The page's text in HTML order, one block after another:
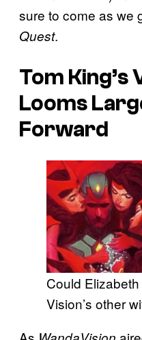
sure to come as we
Quest.
Tom King’s
Looms
Forward
Could
Vision’s other